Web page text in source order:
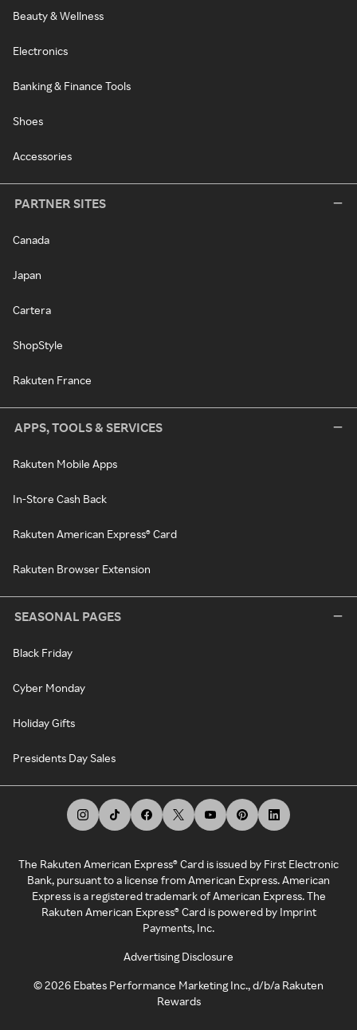
Beauty & Wellness
Electronics
Banking & Finance Tools
Shoes
Accessories
PARTNER SITES
Canada
Japan
Cartera
ShopStyle
Rakuten France
APPS, TOOLS & SERVICES
Rakuten Mobile Apps
In-Store Cash Back
Rakuten American Express® Card
Rakuten Browser Extension
SEASONAL PAGES
Black Friday
Cyber Monday
Holiday Gifts
Presidents Day Sales
The Rakuten American Express® Card is issued by First Electronic
Bank, pursuant to a license from American Express. American
Express is a registered trademark of American Express. The
Rakuten American Express® Card is powered by Imprint
Payments, Inc.
Advertising Disclosure
©2026 Ebates Performance Marketing Inc., d/b/a Rakuten
Rewards